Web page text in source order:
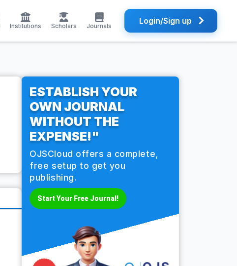
Institutions Scholars Journals Login/Sign up
ESTABLISH YOUR
OWN JOURNAL
WITHOUT THE
EXPENSE!"
OJSCloud offers a complete,
free setup to get you
publishing.
Start Your Free Journal!